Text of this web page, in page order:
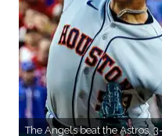
The Angels beat the Astros,